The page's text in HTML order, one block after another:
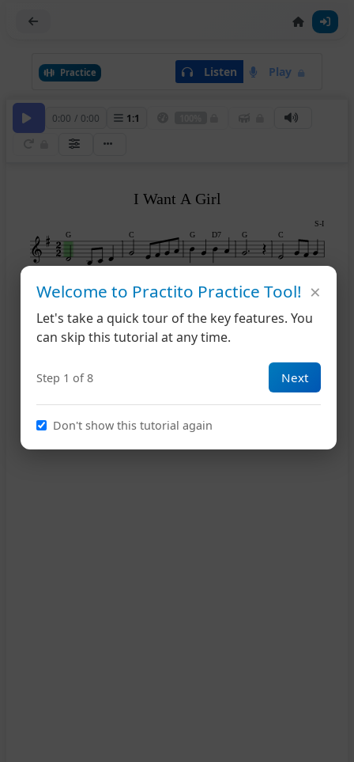
Practice Listen Play
0:00 / 0:00 1:1
G C G D7 G C
A7 B7
Em D7 G C
I Want A Girl
S-I
Welcome to Practito Practice Tool!
Let's take a quick tour of the key features. You
can skip this tutorial at any time.
Step 1 of 8 Next
Don't show this tutorial again
×